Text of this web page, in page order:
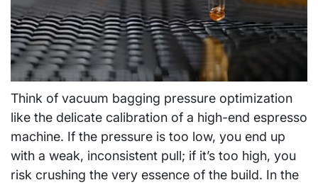
Think of vacuum bagging pressure optimization
like the delicate calibration of a high-end espresso
machine. If the pressure is too low, you end up
with a weak, inconsistent pull; if it’s too high, you
risk crushing the very essence of the build. In the